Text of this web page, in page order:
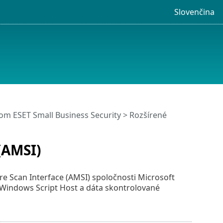
Slovenčina
ESET Small Business Security> Rozšírené
Scan Interface (AMSI) spoločnosti Microsoft
Script Host a dáta skontrolované